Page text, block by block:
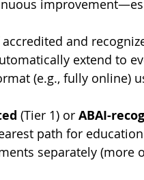
and
extend to
(e.g., fully online)
(Tier 1) or ABAI-
path for
separately (more